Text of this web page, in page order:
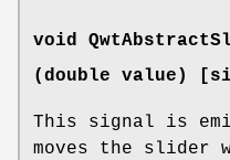
void
(double value)
This signal is
moves the slider